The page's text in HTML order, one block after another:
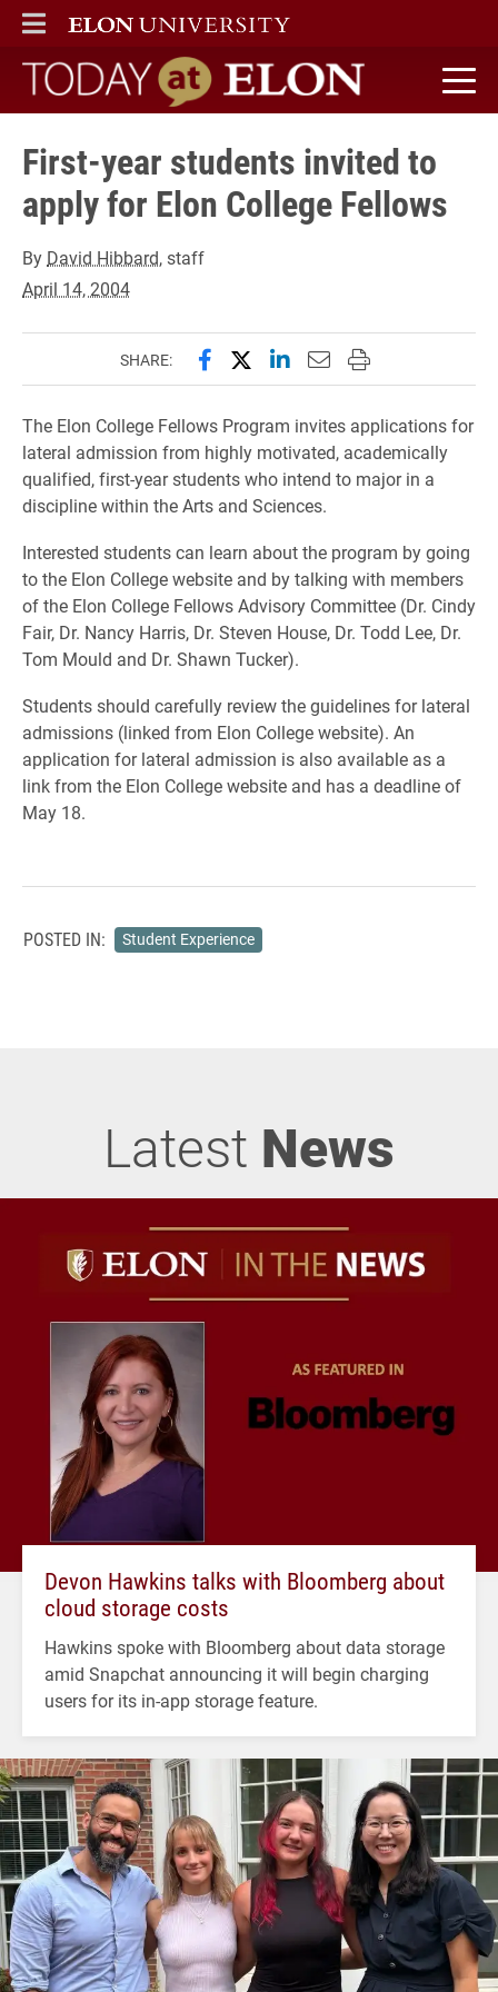
ELON
MAIN MENU
Today at Elon home
First-year students invited to
apply for Elon College Fellows
By David Hibbard, staff
April 14, 2004
SHARE: Share this page on Facebook
Share this page on X
Share this page on
Email this page to
Print this page
The Elon College Fellows Program invites applications for
lateral admission from highly motivated, academically
qualified, first-year students who intend to major in a
discipline within the Arts and Sciences.
Interested students can learn about the program by going
to the Elon College website and by talking with members
of the Elon College Fellows Advisory Committee (Dr. Cindy
Fair, Dr. Nancy Harris, Dr. Steven House, Dr. Todd Lee, Dr.
Tom Mould and Dr. Shawn Tucker).
Students should carefully review the guidelines for lateral
admissions (linked from Elon College website). An
application for lateral admission is also available as a
link from the Elon College website and has a deadline of
May 18.
POSTED IN: Student Experience
Latest News
Devon Hawkins talks with Bloomberg about
cloud storage costs
Hawkins spoke with Bloomberg about data storage
amid Snapchat announcing it will begin charging
users for its in-app storage feature.